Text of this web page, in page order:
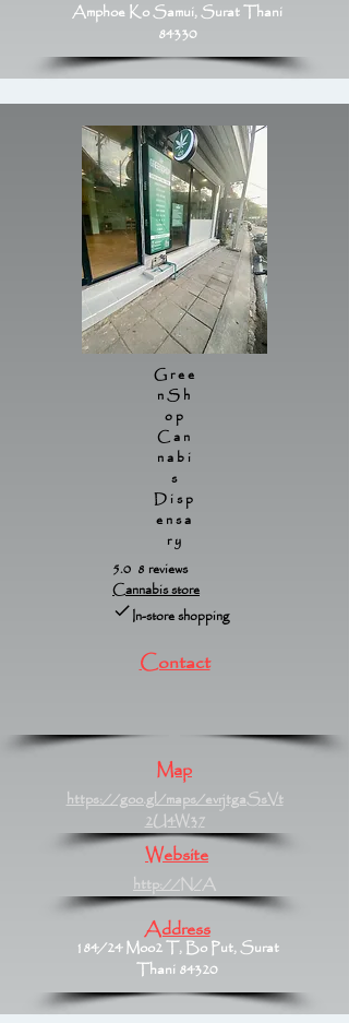
Amphoe Ko Samui, Surat Thani
84330
Gree
nSh
op
Can
nabi
s
Disp
ensa
ry
5.0 8 reviews
Cannabis store
In-store shopping
Contact
Map
https://goo.gl/maps/evrjtgaSsVt
2U4W37
Website
http://N/A
Address
184/24 Moo2 T, Bo Put, Surat
Thani 84320